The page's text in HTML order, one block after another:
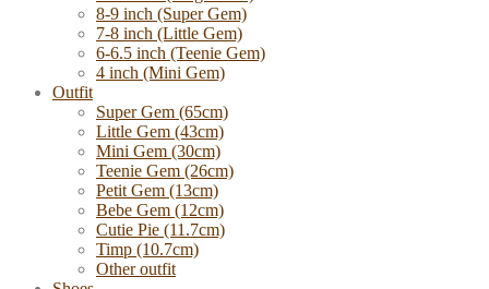
8-9 inch (Super Gem)
7-8 inch (Little Gem)
6-6.5 inch (Teenie Gem)
4 inch (Mini Gem)
Outfit
Super Gem (65cm)
Little Gem (43cm)
Mini Gem (30cm)
Teenie Gem (26cm)
Petit Gem (13cm)
Bebe Gem (12cm)
Cutie Pie (11.7cm)
Timp (10.7cm)
Other outfit